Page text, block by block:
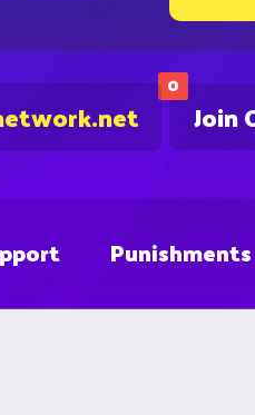
0
Join
Punishments